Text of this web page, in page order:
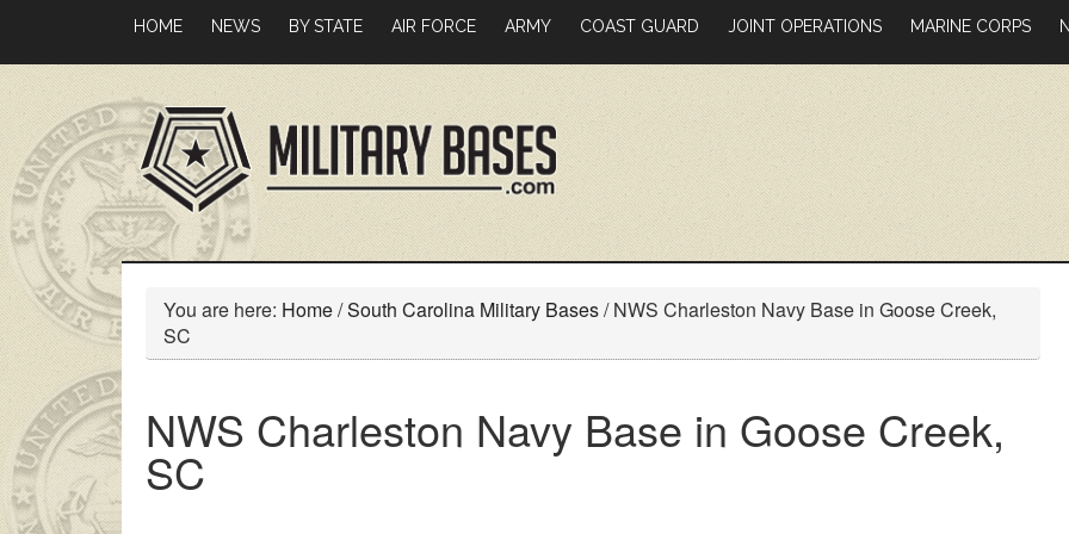
main
content
primary
sidebar
HOME NEWS BY STATE AIR FORCE ARMY COAST GUARD JOINT OPERATIONS MARINE CORPS
You are here: Home/South Carolina Military Bases/NWS Charleston Navy Base in Goose Creek,
SC
NWS Charleston Navy Base in Goose Creek,
SC